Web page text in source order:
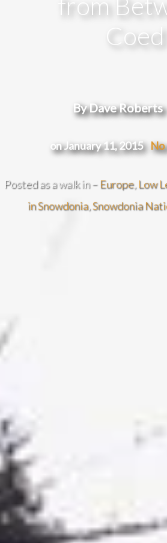
Coed
By Dave Roberts
on January 11, 2015
Posted as a walk in – Europe, Low
in Snowdonia,Snowdonia